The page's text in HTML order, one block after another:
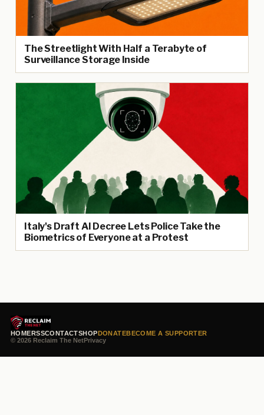
The Streetlight With Half a Terabyte of
Surveillance Storage Inside
Italy's Draft AI Decree Lets Police Take the
Biometrics of Everyone at a Protest
HOMERSSCONTACTSHOPDONATEBECOME A SUPPORTER
© 2026 Reclaim The NetPrivacy